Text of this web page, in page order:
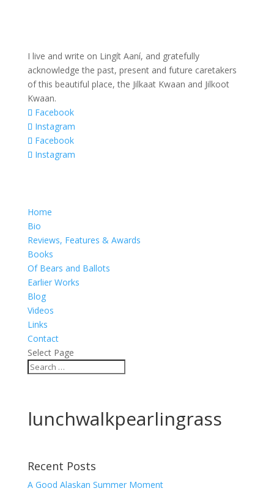
I live and write on Lingít Aaní, and gratefully
acknowledge the past, present and future caretakers
of this beautiful place, the Jilkaat Kwaan and Jilkoot
Kwaan.
Facebook
Instagram
Facebook
Instagram
Home
Bio
Reviews, Features & Awards
Books
Of Bears and Ballots
Earlier Works
Blog
Videos
Links
Contact
Select Page
lunchwalkpearlingrass
Recent Posts
A Good Alaskan Summer Moment